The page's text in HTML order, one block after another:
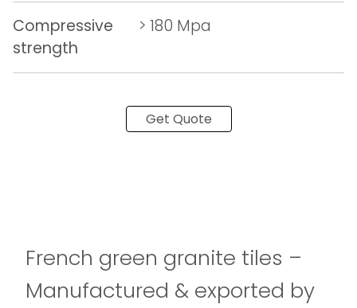
Compressive
strength
> 180 Mpa
Get Quote
French green granite tiles –
Manufactured & exported by